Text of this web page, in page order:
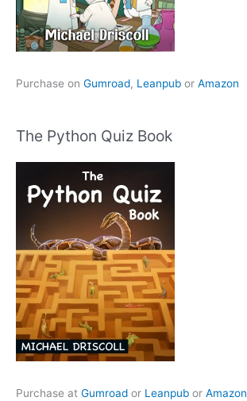
Purchase on Gumroad, Leanpub or Amazon
The Python Quiz Book
Purchase at Gumroad or Leanpub or Amazon